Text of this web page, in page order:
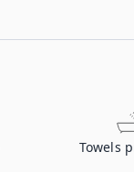
Towels